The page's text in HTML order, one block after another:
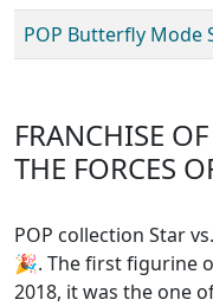
POP Butterfly Mode
FRANCHISE
THE FORCES
POP collection Star
🎉. The first figurine
2018, it was the one